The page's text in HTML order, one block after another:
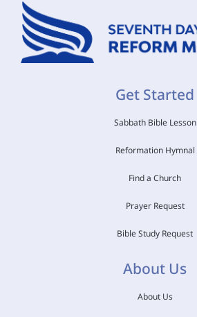
Get Started
Sabbath Bible Lesson
Reformation Hymnal
Find a Church
Prayer Request
Bible Study Request
About Us
About Us